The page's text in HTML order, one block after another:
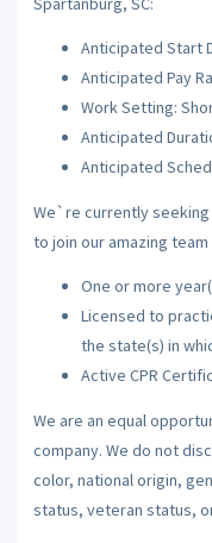
Anticipated Start
Anticipated Pay
Work Setting:
Anticipated
Anticipated
We`re currently seeking
to join our amazing
One or more
Licensed to
the state(s) in
Active CPR
We are an equal
company. We do not
color, national origin,
status, veteran status,